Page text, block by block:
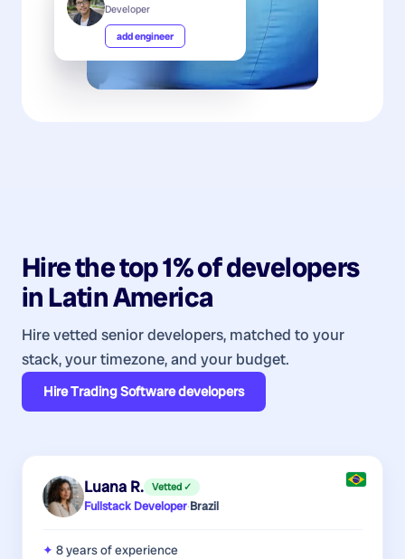
Developer
add engineer
Hire the top 1% ofdevelopers
inLatin America
Hire vetted senior developers, matched to your
stack, your timezone, and your budget.
HireTrading Software developers
Luana R. Vetted ✓
Fullstack Developer·Brazil
8 yearsof experience